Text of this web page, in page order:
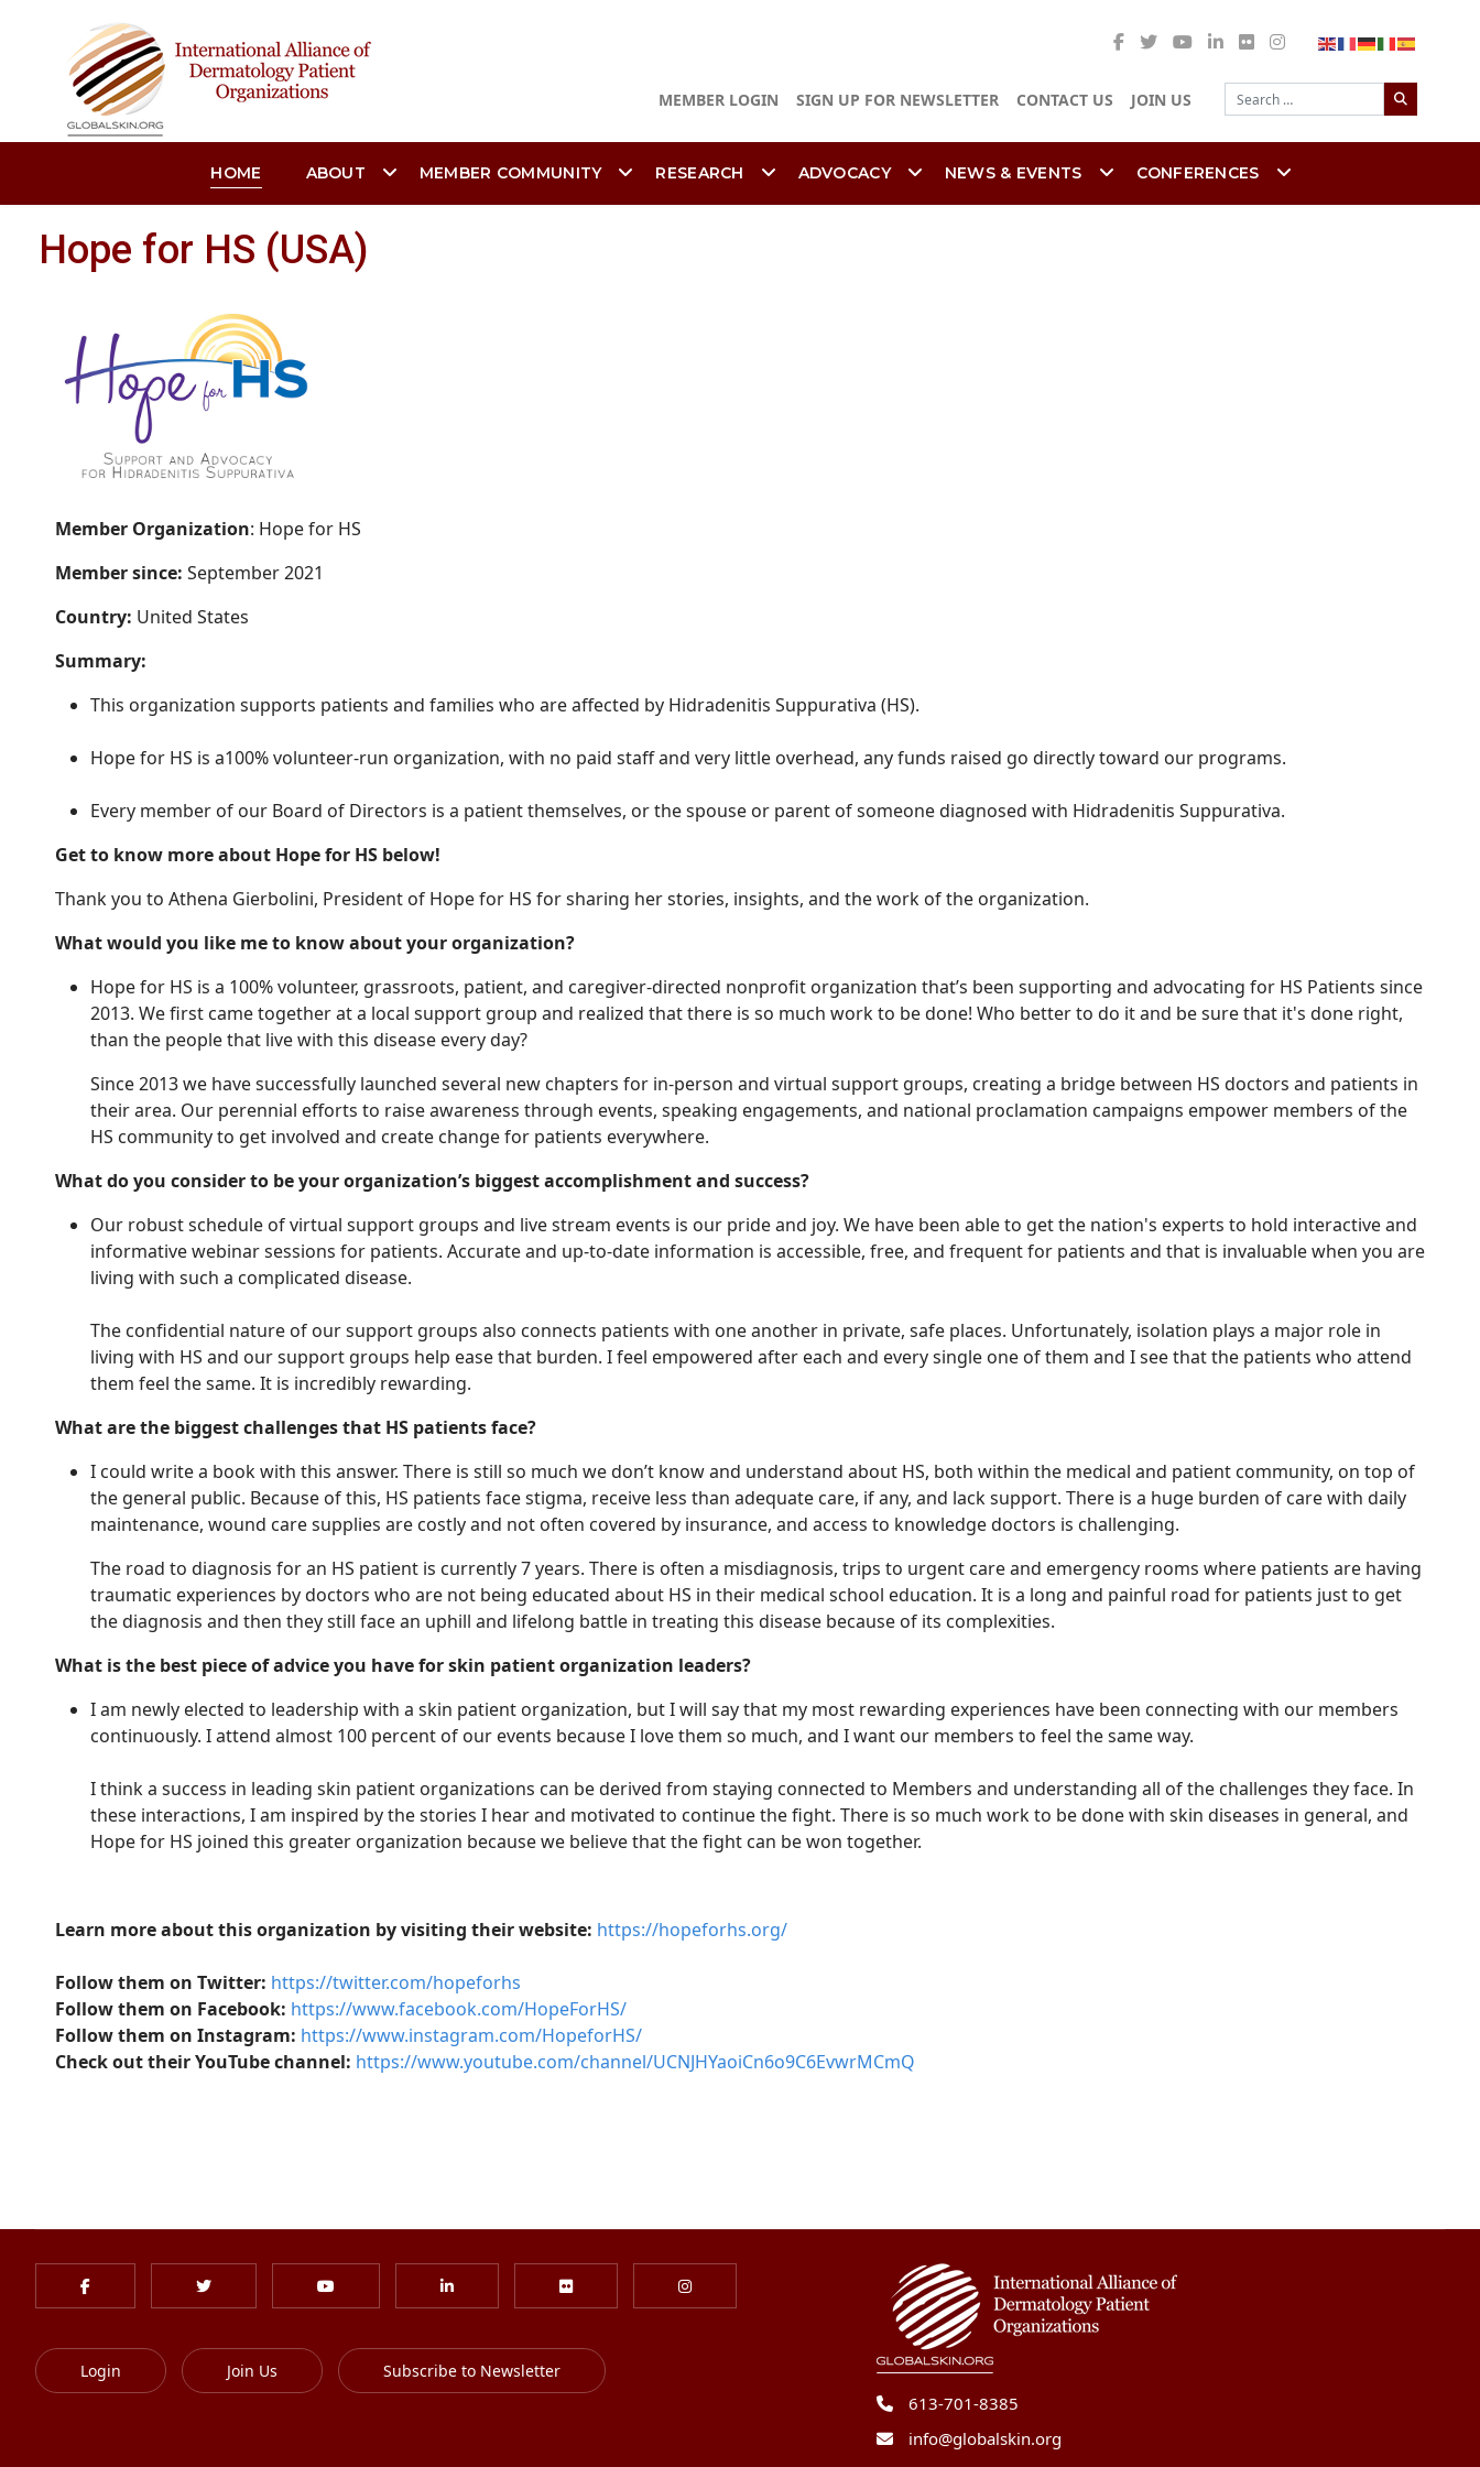
MEMBER LOGIN SIGN UP FOR NEWSLETTER CONTACT US JOIN US
Search
HOME ABOUT MEMBER COMMUNITY RESEARCH ADVOCACY NEWS & EVENTS CONFERENCES
Hope for HS (USA)
Member Organization: Hope for HS
Member since: September 2021
Country: United States
Summary:
This organization supports patients and families who are affected by Hidradenitis Suppurativa (HS).
Hope for HS is a100% volunteer-run organization, with no paid staff and very little overhead, any funds raised go directly toward our programs.
Every member of our Board of Directors is a patient themselves, or the spouse or parent of someone diagnosed with Hidradenitis Suppurativa.
Get to know more about Hope for HS below!
Thank you to Athena Gierbolini, President of Hope for HS for sharing her stories, insights, and the work of the organization.
What would you like me to know about your organization?
Hope for HS is a 100% volunteer, grassroots, patient, and caregiver-directed nonprofit organization that’s been supporting and advocating for HS Patients since
2013. We first came together at a local support group and realized that there is so much work to be done! Who better to do it and be sure that it's done right,
than the people that live with this disease every day?
Since 2013 we have successfully launched several new chapters for in-person and virtual support groups, creating a bridge between HS doctors and patients in
their area. Our perennial efforts to raise awareness through events, speaking engagements, and national proclamation campaigns empower members of the
HS community to get involved and create change for patients everywhere.
What do you consider to be your organization’s biggest accomplishment and success?
Our robust schedule of virtual support groups and live stream events is our pride and joy. We have been able to get the nation's experts to hold interactive and
informative webinar sessions for patients. Accurate and up-to-date information is accessible, free, and frequent for patients and that is invaluable when you are
living with such a complicated disease.
The confidential nature of our support groups also connects patients with one another in private, safe places. Unfortunately, isolation plays a major role in
living with HS and our support groups help ease that burden. I feel empowered after each and every single one of them and I see that the patients who attend
them feel the same. It is incredibly rewarding.
What are the biggest challenges that HS patients face?
I could write a book with this answer. There is still so much we don’t know and understand about HS, both within the medical and patient community, on top of
the general public. Because of this, HS patients face stigma, receive less than adequate care, if any, and lack support. There is a huge burden of care with daily
maintenance, wound care supplies are costly and not often covered by insurance, and access to knowledge doctors is challenging.
The road to diagnosis for an HS patient is currently 7 years. There is often a misdiagnosis, trips to urgent care and emergency rooms where patients are having
traumatic experiences by doctors who are not being educated about HS in their medical school education. It is a long and painful road for patients just to get
the diagnosis and then they still face an uphill and lifelong battle in treating this disease because of its complexities.
What is the best piece of advice you have for skin patient organization leaders?
I am newly elected to leadership with a skin patient organization, but I will say that my most rewarding experiences have been connecting with our members
continuously. I attend almost 100 percent of our events because I love them so much, and I want our members to feel the same way.
I think a success in leading skin patient organizations can be derived from staying connected to Members and understanding all of the challenges they face. In
these interactions, I am inspired by the stories I hear and motivated to continue the fight. There is so much work to be done with skin diseases in general, and
Hope for HS joined this greater organization because we believe that the fight can be won together.
Learn more about this organization by visiting their website: https://hopeforhs.org/
Follow them on Twitter: https://twitter.com/hopeforhs
Follow them on Facebook: https://www.facebook.com/HopeForHS/
Follow them on Instagram: https://www.instagram.com/HopeforHS/
Check out their YouTube channel: https://www.youtube.com/channel/UCNJHYaoiCn6o9C6EvwrMCmQ
Login Join Us Subscribe to Newsletter
613-701-8385
info@globalskin.org